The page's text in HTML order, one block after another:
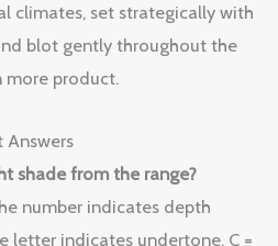
climates, set strategically with
blot gently throughout the
more product.
Answers
shade from the range?
number indicates depth
letter indicates undertone. C =